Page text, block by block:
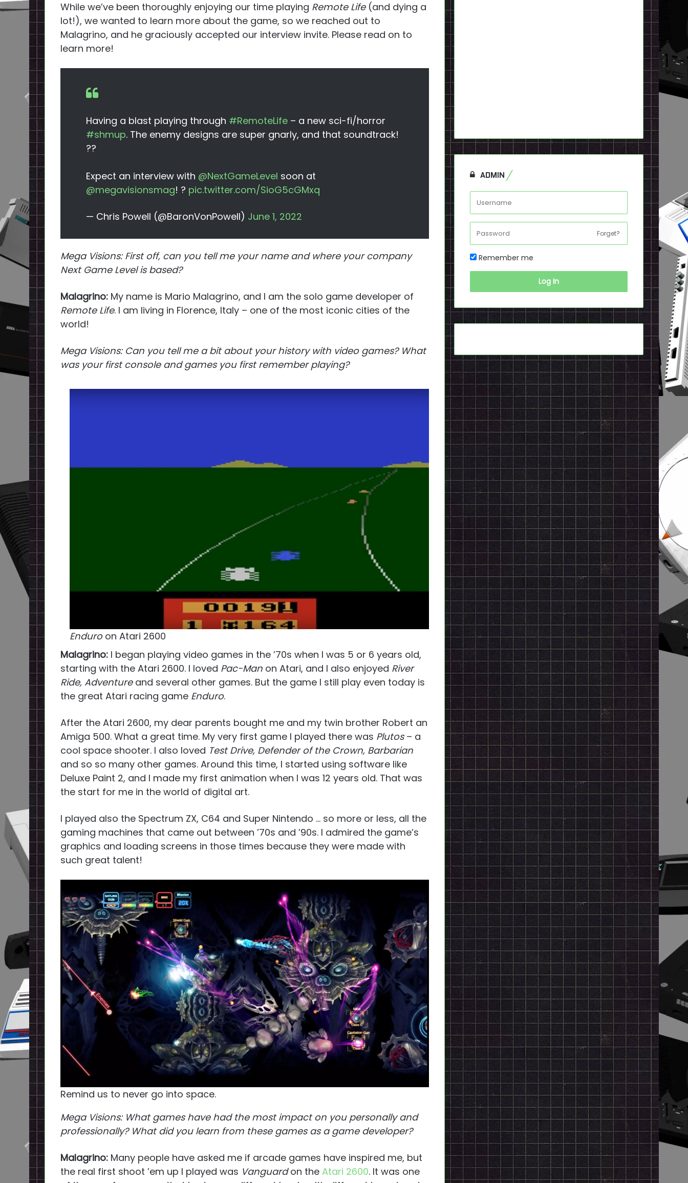
While we’ve been thoroughly enjoying our time playing Remote Life(and dying a
lot!), we wanted to learn more about the game, so we reached out to
Malagrino, and he graciously accepted our interview invite. Please read on to
learn more!
Having a blast playing through #RemoteLife – a new sci-fi/horror
#shmup. The enemy designs are super gnarly, and that soundtrack!
??
Expect an interview with @NextGameLevel soon at
@megavisionsmag! ? pic.twitter.com/SioG5cGMxq
— Chris Powell (@BaronVonPowell) June 1, 2022
Mega Visions: First off, can you tell me your name and where your company
Next Game Level is based?
Malagrino: My name is Mario Malagrino, and I am the solo game developer of
Remote Life. I am living in Florence, Italy – one of the most iconic cities of the
world!
Mega Visions: Can you tell me a bit about your history with video games? What
was your first console and games you first remember playing?
Enduro on Atari 2600
Malagrino: I began playing video games in the ’70s when I was 5 or 6 years old,
starting with the Atari 2600. I loved Pac-Man on Atari, and I also enjoyed River
Ride, Adventureand several other games. But the game I still play even today is
the great Atari racing game Enduro.
After the Atari 2600, my dear parents bought me and my twin brother Robert an
Amiga 500. What a great time. My very first game I played there was Plutos– a
cool space shooter. I also loved Test Drive, Defender of the Crown, Barbarian
and so so many other games. Around this time, I started using software like
Deluxe Paint 2, and I made my first animation when I was 12 years old. That was
the start for me in the world of digital art.
I played also the Spectrum ZX, C64 and Super Nintendo … so more or less, all the
gaming machines that came out between ’70s and ’90s. I admired the game’s
graphics and loading screens in those times because they were made with
such great talent!
Remind us to never go into space.
Mega Visions: What games have had the most impact on you personally and
professionally? What did you learn from these games as a game developer?
Malagrino: Many people have asked me if arcade games have inspired me, but
the real first shoot ’em up I played was Vanguardon the Atari 2600. It was one
ADMIN
Forget?
Remember me
Log In